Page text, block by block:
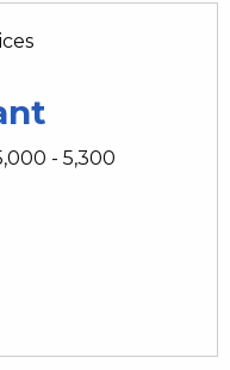
- 5,300